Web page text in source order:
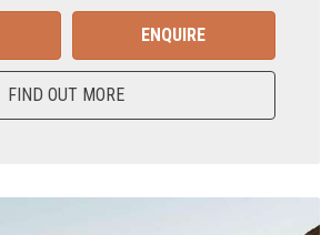
ENQUIRE
FIND OUT MORE